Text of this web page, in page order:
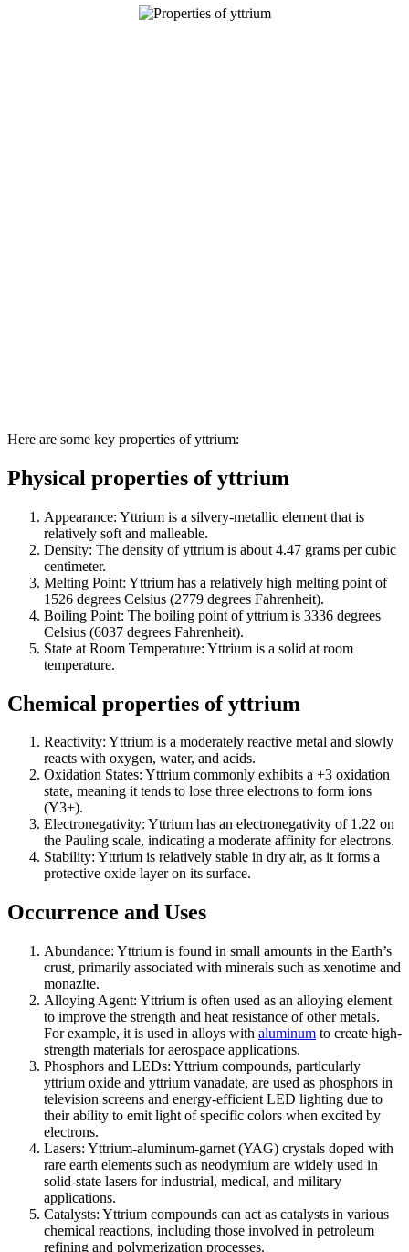
Here are some key properties of yttrium:
Physical properties of yttrium
Appearance: Yttrium is a silvery-metallic element that is
relatively soft and malleable.
Density: The density of yttrium is about 4.47 grams per cubic
centimeter.
Melting Point: Yttrium has a relatively high melting point of
1526 degrees Celsius (2779 degrees Fahrenheit).
Boiling Point: The boiling point of yttrium is 3336 degrees
Celsius (6037 degrees Fahrenheit).
State at Room Temperature: Yttrium is a solid at room
temperature.
Chemical properties of yttrium
Reactivity: Yttrium is a moderately reactive metal and slowly
reacts with oxygen, water, and acids.
Oxidation States: Yttrium commonly exhibits a +3 oxidation
state, meaning it tends to lose three electrons to form ions
(Y3+).
Electronegativity: Yttrium has an electronegativity of 1.22 on
the Pauling scale, indicating a moderate affinity for electrons.
Stability: Yttrium is relatively stable in dry air, as it forms a
protective oxide layer on its surface.
Occurrence and Uses
Abundance: Yttrium is found in small amounts in the Earth’s
crust, primarily associated with minerals such as xenotime and
monazite.
Alloying Agent: Yttrium is often used as an alloying element
to improve the strength and heat resistance of other metals.
For example, it is used in alloys with aluminum to create high-
strength materials for aerospace applications.
Phosphors and LEDs: Yttrium compounds, particularly
yttrium oxide and yttrium vanadate, are used as phosphors in
television screens and energy-efficient LED lighting due to
their ability to emit light of specific colors when excited by
electrons.
Lasers: Yttrium-aluminum-garnet (YAG) crystals doped with
rare earth elements such as neodymium are widely used in
solid-state lasers for industrial, medical, and military
applications.
Catalysts: Yttrium compounds can act as catalysts in various
chemical reactions, including those involved in petroleum
refining and polymerization processes.